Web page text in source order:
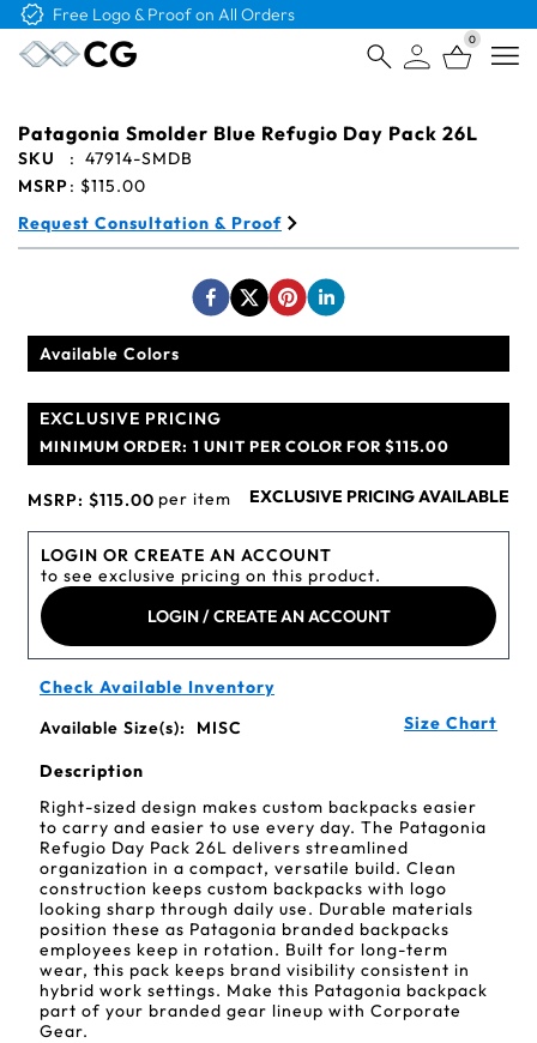
Free Logo & Proof on All Orders
0
Patagonia Smolder Blue Refugio Day Pack 26L
SKU : 47914-SMDB
MSRP: $115.00
Request Consultation & Proof
Available Colors
EXCLUSIVE PRICING
MINIMUM ORDER: 1 UNIT PER COLOR FOR $115.00
MSRP: $115.00 per item EXCLUSIVE PRICING AVAILABLE
LOGIN OR CREATE AN ACCOUNT
to see exclusive pricing on this product.
LOGIN / CREATE AN ACCOUNT
Check Available Inventory
Available Size(s):
MISC Size Chart
Description
Right-sized design makes custom backpacks easier
to carry and easier to use every day. The Patagonia
Refugio Day Pack 26L delivers streamlined
organization in a compact, versatile build. Clean
construction keeps custom backpacks with logo
looking sharp through daily use. Durable materials
position these as Patagonia branded backpacks
employees keep in rotation. Built for long-term
wear, this pack keeps brand visibility consistent in
hybrid work settings. Make this Patagonia backpack
part of your branded gear lineup with Corporate
Gear.